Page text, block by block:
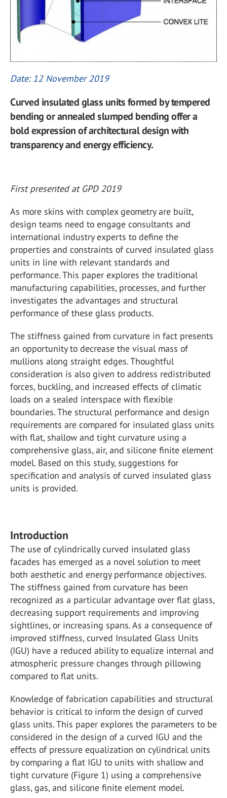
Date: 12 November 2019
Curved insulated glass units formed by tempered
bending or annealed slumped bending offer a
bold expression of architectural design with
transparency and energy efficiency.
First presented at GPD 2019
As more skins with complex geometry are built,
design teams need to engage consultants and
international industry experts to define the
properties and constraints of curved insulated glass
units in line with relevant standards and
performance. This paper explores the traditional
manufacturing capabilities, processes, and further
investigates the advantages and structural
performance of these glass products.
The stiffness gained from curvature in fact presents
an opportunity to decrease the visual mass of
mullions along straight edges. Thoughtful
consideration is also given to address redistributed
forces, buckling, and increased effects of climatic
loads on a sealed interspace with flexible
boundaries. The structural performance and design
requirements are compared for insulated glass units
with flat, shallow and tight curvature using a
comprehensive glass, air, and silicone finite element
model. Based on this study, suggestions for
specification and analysis of curved insulated glass
units is provided.
Introduction
The use of cylindrically curved insulated glass
facades has emerged as a novel solution to meet
both aesthetic and energy performance objectives.
The stiffness gained from curvature has been
recognized as a particular advantage over flat glass,
decreasing support requirements and improving
sightlines, or increasing spans. As a consequence of
improved stiffness, curved Insulated Glass Units
(IGU) have a reduced ability to equalize internal and
atmospheric pressure changes through pillowing
compared to flat units.
Knowledge of fabrication capabilities and structural
behavior is critical to inform the design of curved
glass units. This paper explores the parameters to be
considered in the design of a curved IGU and the
effects of pressure equalization on cylindrical units
by comparing a flat IGU to units with shallow and
tight curvature (Figure 1) using a comprehensive
glass, gas, and silicone finite element model.